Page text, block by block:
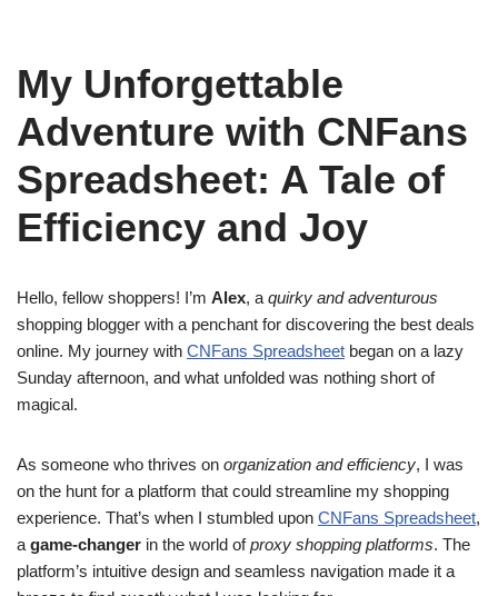
My Unforgettable
Adventure with CNFans
Spreadsheet: A Tale of
Efficiency and Joy
Hello, fellow shoppers! I’m Alex, a quirky and adventurous
shopping blogger with a penchant for discovering the best deals
online. My journey with CNFans Spreadsheet began on a lazy
Sunday afternoon, and what unfolded was nothing short of
magical.
As someone who thrives on organization and efficiency, I was
on the hunt for a platform that could streamline my shopping
experience. That’s when I stumbled upon CNFans Spreadsheet,
a game-changer in the world ofproxy shopping platforms. The
platform’s intuitive design and seamless navigation made it a